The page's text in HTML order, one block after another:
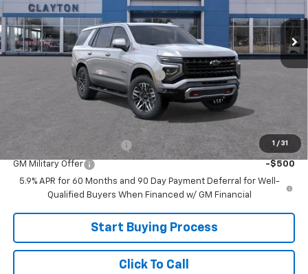
1 / 31
In Transit Ext.
MSRP: $78,220
Joe V Clayton Chevrolet Discount
Add. Offers you may Qualify For:
GM First Responder Offer -$500
GM Military Offer
-$500
5.9% APR for 60 Months and 90 Day Payment Deferral for Well-
Qualified Buyers When Financed w/ GM Financial
Start Buying Process
Click To Call